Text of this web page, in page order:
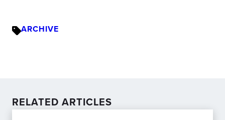
ARCHIVE
RELATED ARTICLES